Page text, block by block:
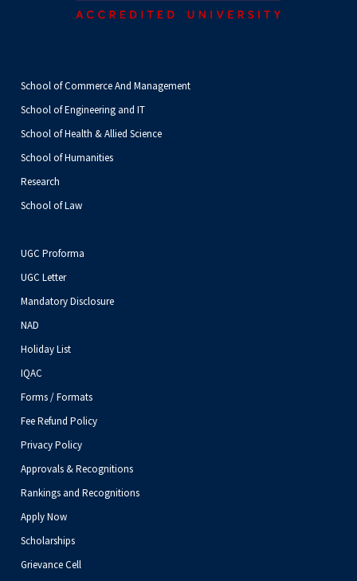
School of Commerce And Management
School of Engineering and IT
School of Health & Allied Science
School of Humanities
Research
School of Law
UGC Proforma
UGC Letter
Mandatory Disclosure
NAD
Holiday List
IQAC
Forms / Formats
Fee Refund Policy
Privacy Policy
Approvals & Recognitions
Rankings and Recognitions
Apply Now
Scholarships
Grievance Cell